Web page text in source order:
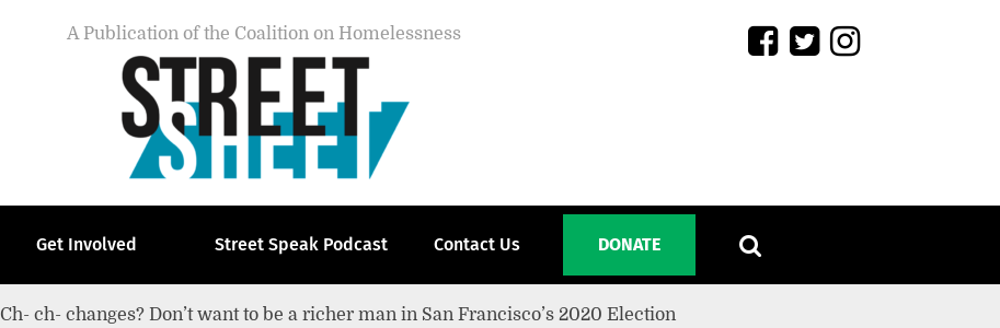
A Publication of the Coalition on Homelessness
Get Involved Street Speak Podcast Contact Us DONATE
Ch- ch- changes? Don’t want to be a richer man in San Francisco’s 2020 Election